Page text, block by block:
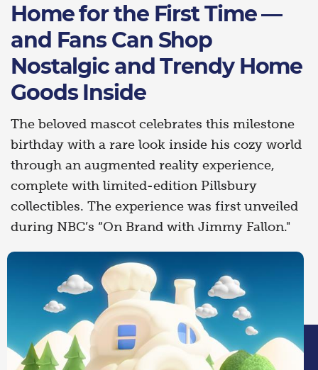
Home for the First Time —
and Fans Can Shop
Nostalgic and Trendy Home
Goods Inside
The beloved mascot celebrates this milestone
birthday with a rare look inside his cozy world
through an augmented reality experience,
complete with limited-edition Pillsbury
collectibles. The experience was first unveiled
during NBC’s “On Brand with Jimmy Fallon."